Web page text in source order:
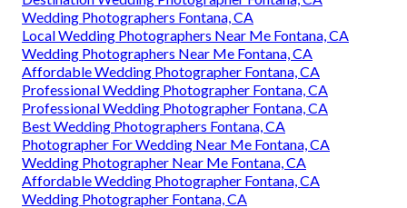
Wedding Photographers Fontana, CA
Local Wedding Photographers Near Me Fontana, CA
Wedding Photographers Near Me Fontana, CA
Affordable Wedding Photographer Fontana, CA
Professional Wedding Photographer Fontana, CA
Professional Wedding Photographer Fontana, CA
Best Wedding Photographers Fontana, CA
Photographer For Wedding Near Me Fontana, CA
Wedding Photographer Near Me Fontana, CA
Affordable Wedding Photographer Fontana, CA
Wedding Photographer Fontana, CA